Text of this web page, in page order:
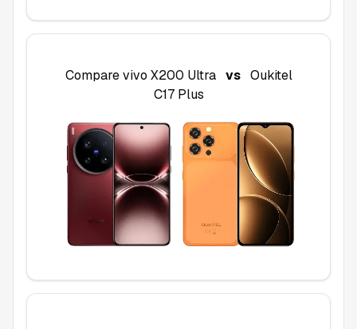
Comparevivo X200 Ultra vs Oukitel
C17 Plus